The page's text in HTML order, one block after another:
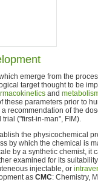
emerge from the
target thought to be
and
parameters prior to
recommendation of the
("first-in-man", FIM).
the physicochemical
by which the chemical is
by a synthetic chemist, it
examined for its
injectable, or
as CMC: Chemistry,